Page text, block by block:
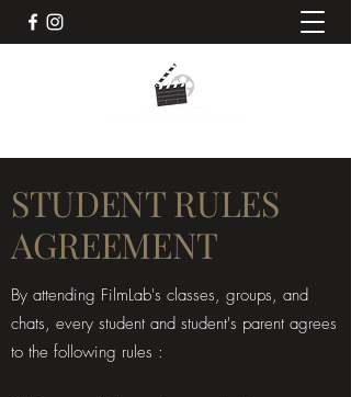
STUDENT RULES
AGREEMENT
By attending FilmLab's classes, groups, and
chats, every student and student's parent agrees
to the following rules :